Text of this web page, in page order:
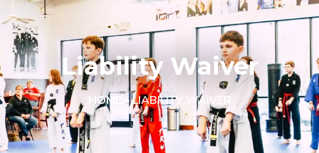
Liability Waiver
HOME »LIABILITY WAIVER